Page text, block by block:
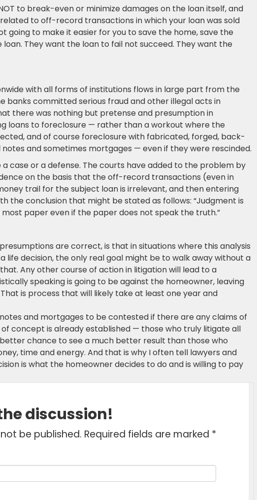
to break-even or minimize damages on the loan itself, and
to off-record transactions in which your loan was sold
going to make it easier for you to save the home, save the
They want the loan to fail not succeed. They want the
with all forms of institutions flows in large part from the
banks committed serious fraud and other illegal acts in
there was nothing but pretense and presumption in
loans to foreclosure — rather than a workout where the
and of course foreclosure with fabricated, forged, back-
and sometimes mortgages — even if they were rescinded.
a case or a defense. The courts have added to the problem by
on the basis that the off-record transactions (even in
trail for the subject loan is irrelevant, and then entering
the conclusion that might be stated as follows: “Judgment is
paper even if the paper does not speak the truth.”
are correct, is that in situations where this analysis
life decision, the only real goal might be to walk away without a
Any other course of action in litigation will lead to a
speaking is going to be against the homeowner, leaving
is process that will likely take at least one year and
and mortgages to be contested if there are any claims of
concept is already established — those who truly litigate all
chance to see a much better result than those who
time and energy. And that is why I often tell lawyers and
is what the homeowner decides to do and is willing to pay